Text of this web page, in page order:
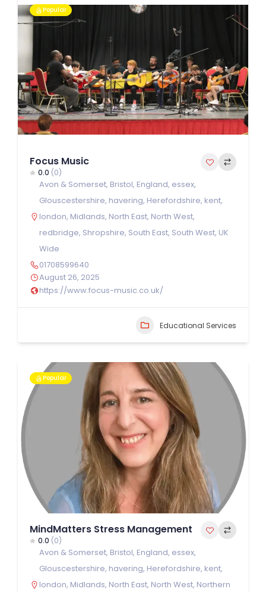
Popular
Focus Music
0.0 (0)
Avon & Somerset, Bristol, England, essex,
Glouscestershire, havering, Herefordshire, kent,
london, Midlands, North East, North West,
redbridge, Shropshire, South East, South West, UK
Wide
01708599640
August 26, 2025
https://www.focus-music.co.uk/
Educational Services
Popular
MindMatters Stress Management
0.0 (0)
Avon & Somerset, Bristol, England, essex,
Glouscestershire, havering, Herefordshire, kent,
london, Midlands, North East, North West, Northern